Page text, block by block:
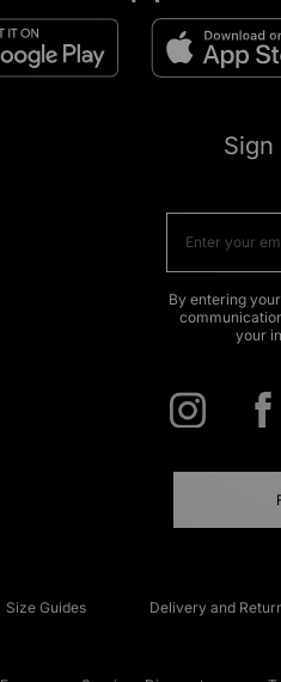
By entering
your
Size Guides Delivery and